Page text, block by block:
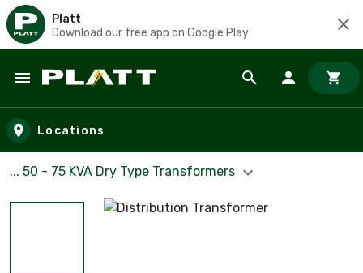
Platt
Download our free app on Google Play
Skip to main content
Locations
... 50 - 75 KVA Dry Type Transformers